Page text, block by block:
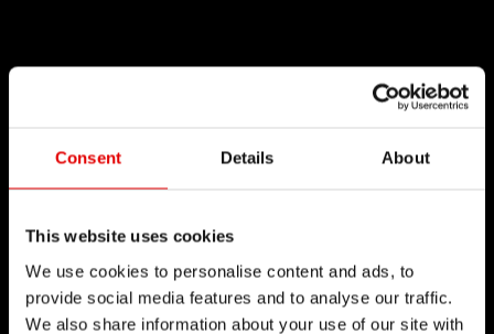
Consent Details About
This website uses cookies
We use cookies to personalise content and ads, to
provide social media features and to analyse our traffic.
We also share information about your use of our site with